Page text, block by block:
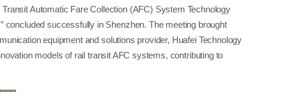
Automatic Fare Collection (AFC) System Technology
concluded successfully in Shenzhen. The meeting brought
equipment and solutions provider, Huafei Technology
models of rail transit AFC systems, contributing to